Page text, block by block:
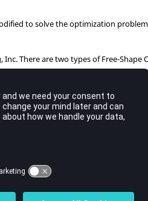
to solve the optimization
Inc. There are two types of Free-Shape
with linked design variables or
detailed final design.